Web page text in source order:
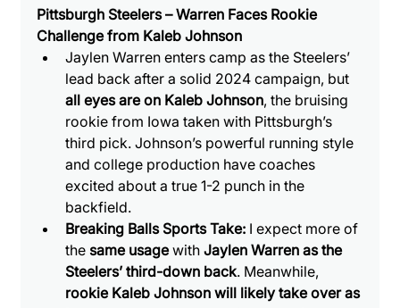
Pittsburgh Steelers – Warren Faces Rookie
Challenge from Kaleb Johnson
Jaylen Warren enters camp as the Steelers’
lead back after a solid 2024 campaign, but
all eyes are on Kaleb Johnson, the bruising
rookie from Iowa taken with Pittsburgh’s
third pick. Johnson’s powerful running style
and college production have coaches
excited about a true 1-2 punch in the
backfield.
Breaking Balls Sports Take: I expect more of
the same usage with Jaylen Warren as the
Steelers’ third-down back. Meanwhile,
rookie Kaleb Johnson will likely take over as